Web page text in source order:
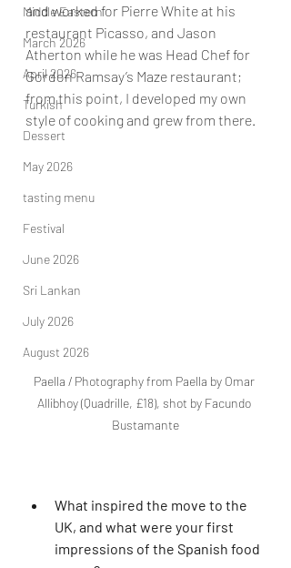
Middle Eastern
March 2026
April 2026
Turkish
Dessert
May 2026
tasting menu
Festival
June 2026
Sri Lankan
July 2026
August 2026
and worked for Pierre White at his
restaurant Picasso, and Jason
Atherton while he was Head Chef for
Gordon Ramsay’s Maze restaurant;
from this point, I developed my own
style of cooking and grew from there.
Paella / Photography from Paella by Omar
Allibhoy (Quadrille, £18), shot by Facundo
Bustamante
What inspired the move to the
UK, and what were your first
impressions of the Spanish food